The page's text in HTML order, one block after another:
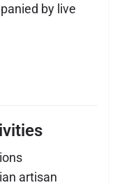
by live
artisan